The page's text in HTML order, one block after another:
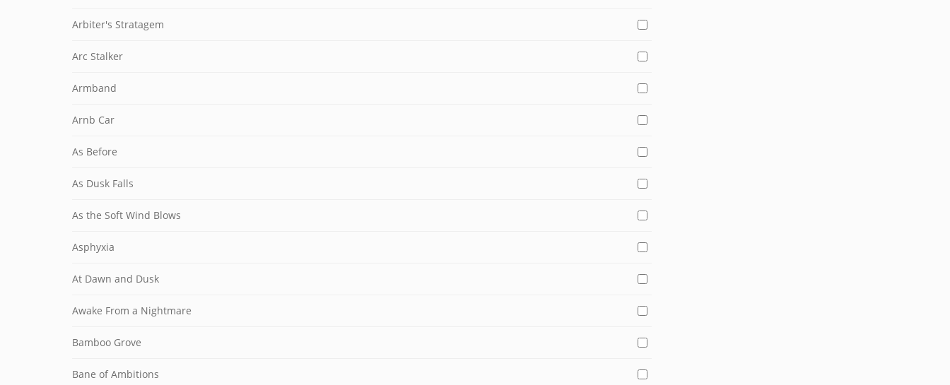
Arbiter's Stratagem
Arc Stalker
Armband
Arnb Car
As Before
As Dusk Falls
As the Soft Wind Blows
Asphyxia
At Dawn and Dusk
Awake From a Nightmare
Bamboo Grove
Bane of Ambitions